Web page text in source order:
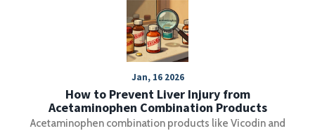
of dietary fats and vitamins. For those grappling with liver
disorders, understanding UDCA's impact is key to better
health outcomes. This article explores the science behind
UDCA, its practical advantages, and offers tips for
maximizing its benefits.
Jan, 16 2026
How to Prevent Liver Injury from
Acetaminophen Combination Products
Acetaminophen combination products like Vicodin and